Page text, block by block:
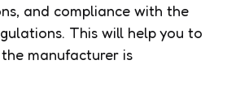
and compliance with the
This will help you to
manufacturer is